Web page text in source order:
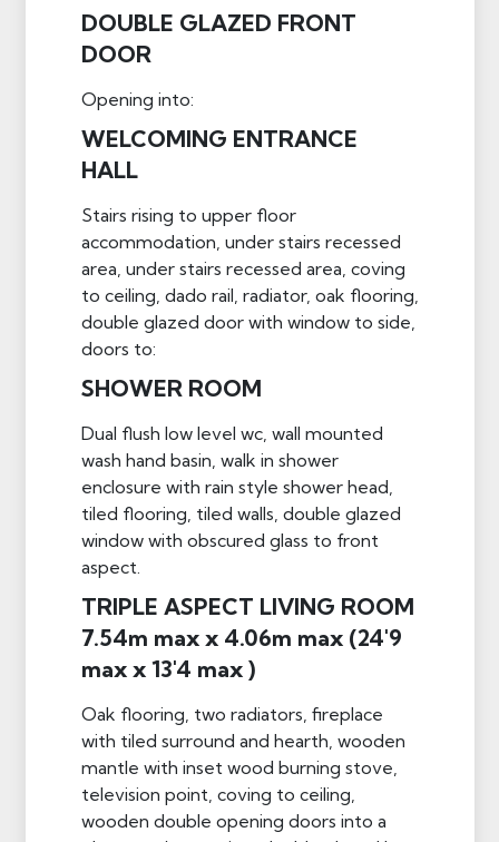
DOUBLE GLAZED FRONT
DOOR
Opening into:
WELCOMING ENTRANCE
HALL
Stairs rising to upper floor
accommodation, under stairs recessed
area, under stairs recessed area, coving
to ceiling, dado rail, radiator, oak flooring,
double glazed door with window to side,
doors to:
SHOWER ROOM
Dual flush low level wc, wall mounted
wash hand basin, walk in shower
enclosure with rain style shower head,
tiled flooring, tiled walls, double glazed
window with obscured glass to front
aspect.
TRIPLE ASPECT LIVING ROOM
7.54m max x 4.06m max (24'9
max x 13'4 max )
Oak flooring, two radiators, fireplace
with tiled surround and hearth, wooden
mantle with inset wood burning stove,
television point, coving to ceiling,
wooden double opening doors into a